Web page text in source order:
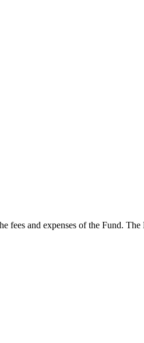
and expenses of the Fund. The